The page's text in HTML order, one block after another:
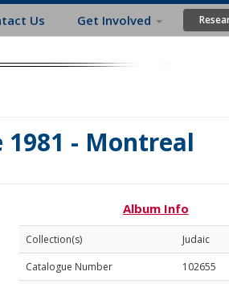
Us Get Involved
1981 - Montreal
Album Info
Collection(s)
Judaic
Catalogue Number
102655